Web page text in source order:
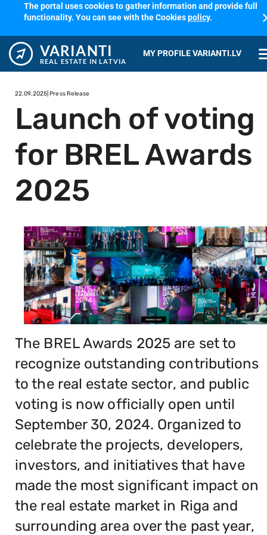
The portal uses cookies to gather information and provide full
functionality. You can see with the Cookiespolicy.
VARIANTI
REAL ESTATE IN LATVIA
MY PROFILE VARIANTI.LV
22.09.2025 | Press Release
Launch of voting
for BREL Awards
2025
The BREL Awards 2025 are set to
recognize outstanding contributions
to the real estate sector, and public
voting is now officially open until
September 30, 2024. Organized to
celebrate the projects, developers,
investors, and initiatives that have
made the most significant impact on
the real estate market in Riga and
surrounding area over the past year,